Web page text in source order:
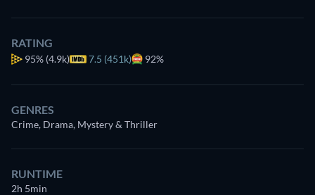
RATING
95% (4.9k) 7.5 (451k) 92%
GENRES
Crime, Drama, Mystery & Thriller
RUNTIME
2h 5min